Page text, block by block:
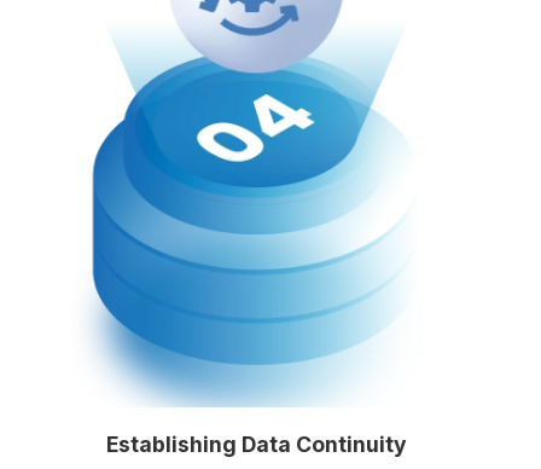
Establishing Data Continuity